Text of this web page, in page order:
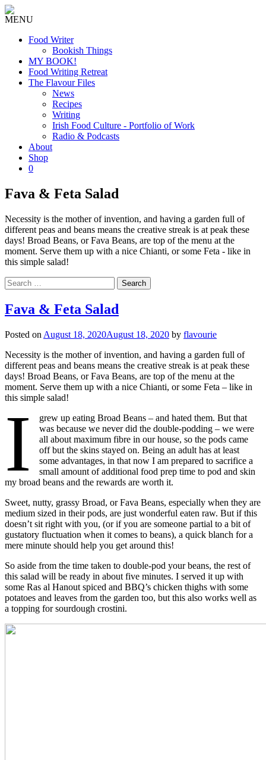
MENU
Food Writer
Bookish Things
MY BOOK!
Food Writing Retreat
The Flavour Files
News
Recipes
Writing
Irish Food Culture - Portfolio of Work
Radio & Podcasts
About
Shop
0
Fava & Feta Salad
Necessity is the mother of invention, and having a garden full of
different peas and beans means the creative streak is at peak these
days! Broad Beans, or Fava Beans, are top of the menu at the
moment. Serve them up with a nice Chianti, or some Feta - like in
this simple salad!
Search
for:
Fava & Feta Salad
Posted on August 18, 2020August 18, 2020 by flavourie
Necessity is the mother of invention, and having a garden full of
different peas and beans means the creative streak is at peak these
days! Broad Beans, or Fava Beans, are top of the menu at the
moment. Serve them up with a nice Chianti, or some Feta – like in
this simple salad!
I
grew up eating Broad Beans – and hated them. But that
was because we never did the double-podding – we were
all about maximum fibre in our house, so the pods came
off but the skins stayed on. Being an adult has at least
some advantages, in that now I am prepared to sacrifice a
small amount of additional food prep time to pod and skin
my broad beans and the rewards are worth it.
Sweet, nutty, grassy Broad, or Fava Beans, especially when they are
medium sized in their pods, are just wonderful eaten raw. But if this
doesn’t sit right with you, (or if you are someone partial to a bit of
gustatory fluctuation when it comes to beans), a quick blanch for a
mere minute should help you get around this!
So aside from the time taken to double-pod your beans, the rest of
this salad will be ready in about five minutes. I served it up with
some Ras al Hanout spiced and BBQ’s chicken thighs with some
potatoes and leaves from the garden too, but this also works well as
a topping for sourdough crostini.